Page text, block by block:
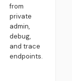
from
private
admin,
debug,
and trace
endpoints.